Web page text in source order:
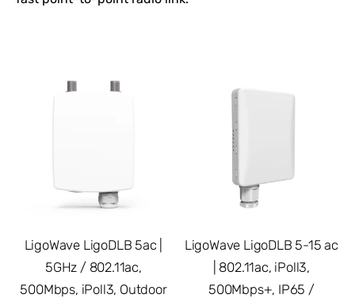
LigoWave LigoDLB 5ac |
5GHz / 802.11ac,
500Mbps, iPoll3, Outdoor
LigoWave LigoDLB 5-15 ac
| 802.11ac, iPoll3,
500Mbps+, IP65 /